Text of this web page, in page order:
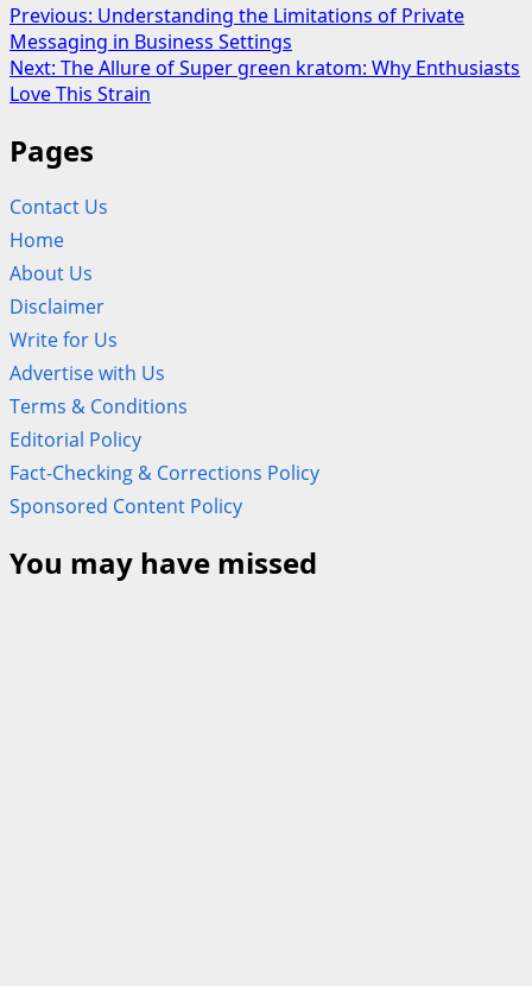
Post
navigation
Previous: Understanding the Limitations of Private
Messaging in Business Settings
Next: The Allure of Super green kratom: Why Enthusiasts
Love This Strain
Pages
Contact Us
Home
About Us
Disclaimer
Write for Us
Advertise with Us
Terms & Conditions
Editorial Policy
Fact-Checking & Corrections Policy
Sponsored Content Policy
You may have missed